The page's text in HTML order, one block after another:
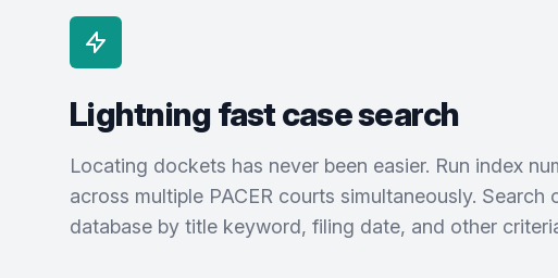
Lightning fast case search
Locating dockets has never been easier. Run index
across multiple PACER courts simultaneously. Search
database by title keyword, filing date, and other